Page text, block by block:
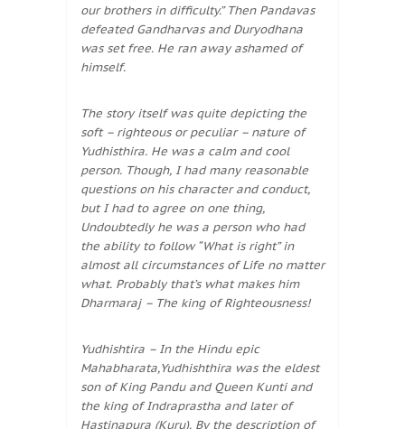
our brothers in difficulty.” Then Pandavas
defeated Gandharvas and Duryodhana
was set free. He ran away ashamed of
himself.
The story itself was quite depicting the
soft – righteous or peculiar – nature of
Yudhisthira. He was a calm and cool
person. Though, I had many reasonable
questions on his character and conduct,
but I had to agree on one thing,
Undoubtedly he was a person who had
the ability to follow “What is right” in
almost all circumstances of Life no matter
what. Probably that’s what makes him
Dharmaraj – The king of Righteousness!
Yudhishtira – In the Hindu epic
Mahabharata,Yudhishthira was the eldest
son of King Pandu and Queen Kunti and
the king of Indraprastha and later of
Hastinapura (Kuru). By the description of